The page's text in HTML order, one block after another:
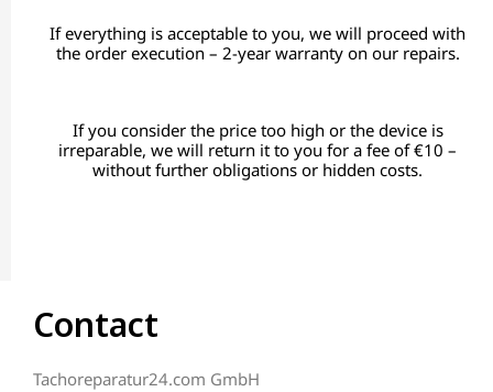
If everything is acceptable to you, we will proceed with
the order execution – 2-year warranty on our repairs.
If you consider the price too high or the device is
irreparable, we will return it to you for a fee of €10 –
without further obligations or hidden costs.
Contact
Tachoreparatur24.com GmbH